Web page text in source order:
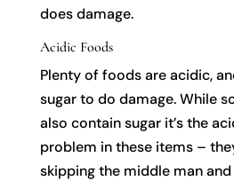
does damage.
Acidic Foods
Plenty of foods are acidic,
sugar to do damage. While
also contain sugar it’s the
problem in these items –
skipping the middle man